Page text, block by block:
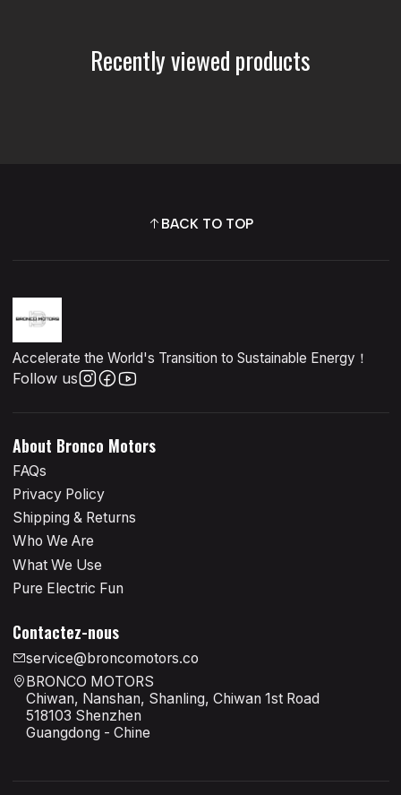
Recently viewed products
BACK TO TOP
Accelerate the World's Transition to Sustainable Energy！
Follow us
About Bronco Motors
FAQs
Privacy Policy
Shipping & Returns
Who We Are
What We Use
Pure Electric Fun
Contactez-nous
service@broncomotors.co
BRONCO MOTORS
Chiwan, Nanshan, Shanling, Chiwan 1st Road
518103 Shenzhen
Guangdong - Chine